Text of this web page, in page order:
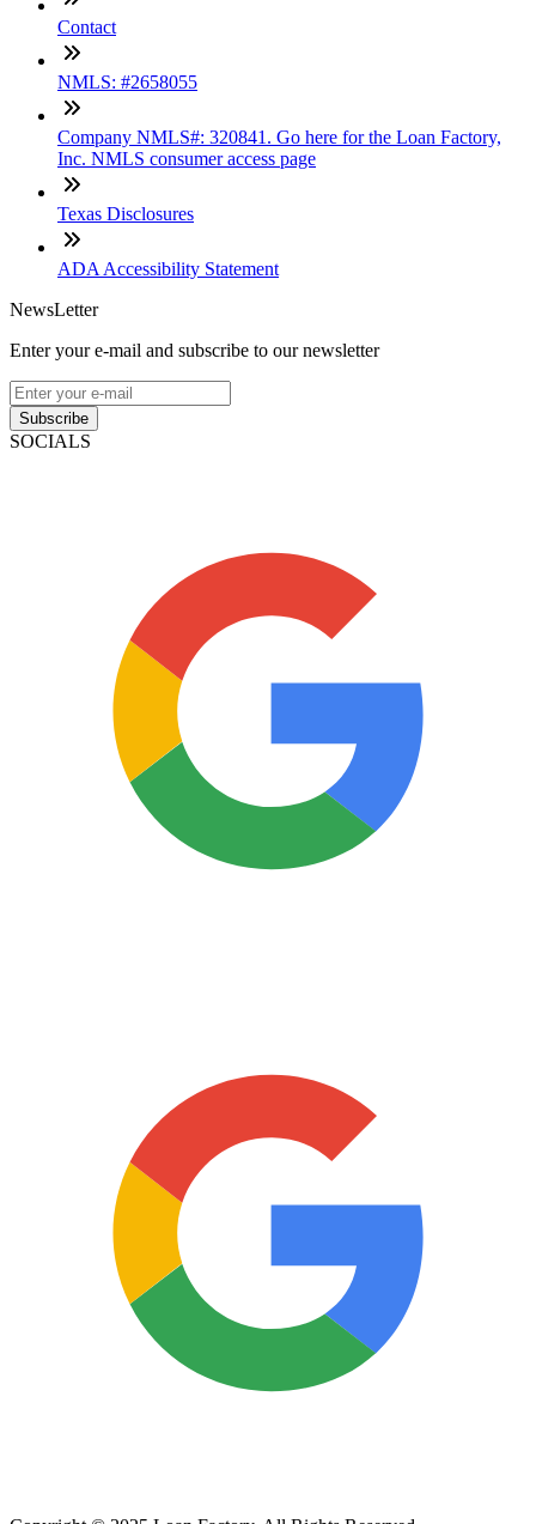
Contact
NMLS: #2658055
Company NMLS#: 320841. Go here for the Loan Factory,
Inc. NMLS consumer access page
Texas Disclosures
ADA Accessibility Statement
NewsLetter
Enter your e-mail and subscribe to our newsletter
Subscribe
SOCIALS